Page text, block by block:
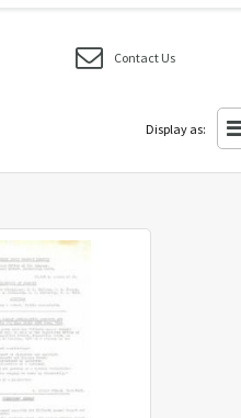
Contact Us
Display as: